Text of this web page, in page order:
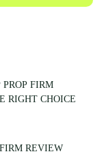
FIRM
RIGHT CHOICE
REVIEW